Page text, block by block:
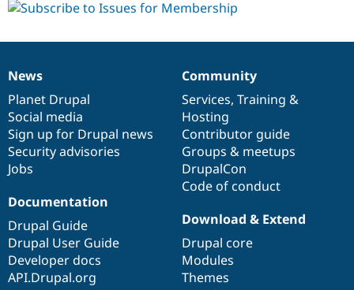
News
items
News
Planet Drupal
Social media
Sign up for Drupal news
Security advisories
Jobs
Our
community
Community
Services, Training &
Hosting
Contributor guide
Groups & meetups
DrupalCon
Code of conduct
Documentation
Documentation
Drupal Guide
Drupal User Guide
Developer docs
API.Drupal.org
Drupal
code
base
Download & Extend
Drupal core
Modules
Themes
Governance
of
community